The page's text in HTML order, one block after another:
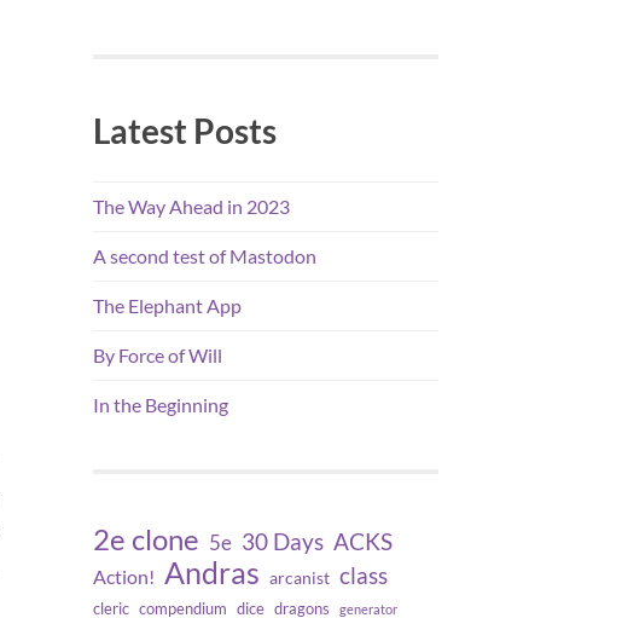
Latest Posts
The Way Ahead in 2023
A second test of Mastodon
The Elephant App
By Force of Will
In the Beginning
2e clone 5e 30 Days ACKS
Action! Andras arcanist class
cleric compendium dice dragons generator